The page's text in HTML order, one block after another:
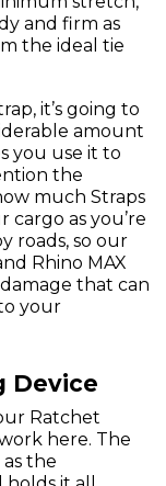
and firm as
the ideal tie
it’s going to
amount
you use it to
the
much Straps
as you’re
roads, so our
Rhino MAX
that can
your
Device
Ratchet
here. The
the